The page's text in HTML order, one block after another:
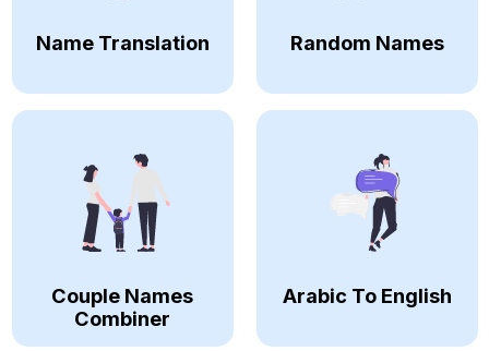
Name Translation Random Names
Couple Names
Combiner
Arabic To English